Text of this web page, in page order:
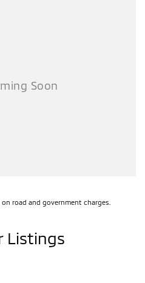
in comfort, confidence, and
road and government charges.
Listings